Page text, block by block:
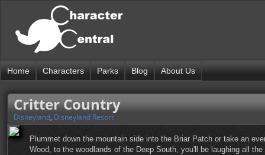
Home Characters Parks Blog About Us
Critter Country
Disneyland, Disneyland Resort
Plummet down the mountain side into the Briar Patch or take an
Wood, to the woodlands of the Deep South, you'll be laughing all